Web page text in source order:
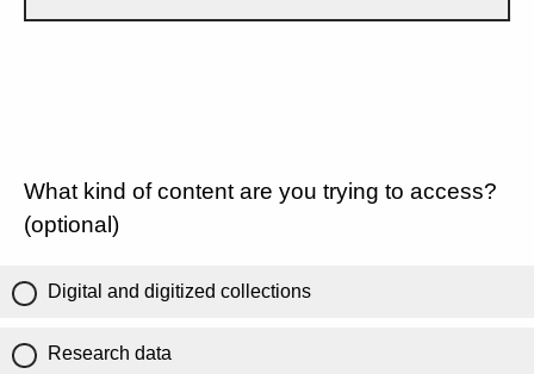
What kind of content are you trying to access?
(optional)
Digital and digitized collections
Research data